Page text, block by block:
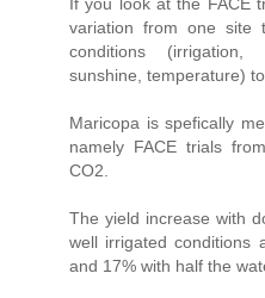
variation from one site
conditions (irrigation,
sunshine, temperature)
Maricopa is spefically
namely FACE trials
CO2.
The yield increase with
well irrigated conditions
and 17% with half the